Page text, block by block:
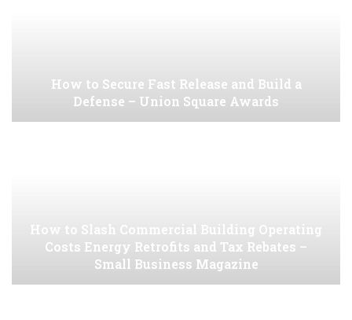
How to Secure Fast Release and Build a
Defense – Union Square Awards
How to Slash Commercial Building Operating
Costs Energy Retrofits and Tax Rebates –
Small Business Magazine